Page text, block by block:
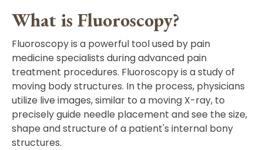
What is Fluoroscopy?
Fluoroscopy is a powerful tool used by pain
medicine specialists during advanced pain
treatment procedures. Fluoroscopy is a study of
moving body structures. In the process, physicians
utilize live images, similar to a moving X-ray, to
precisely guide needle placement and see the size,
shape and structure of a patient's internal bony
structures.